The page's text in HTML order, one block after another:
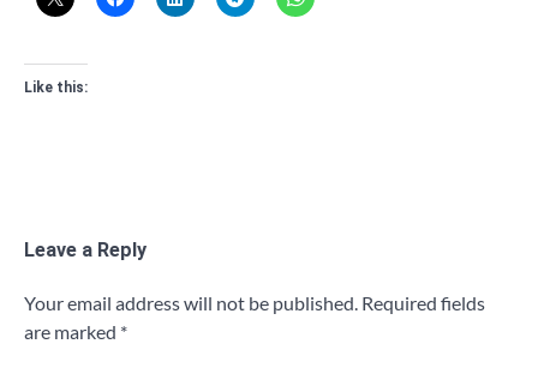
Like this:
Leave a Reply
Your email address will not be published. Required fields
are marked *